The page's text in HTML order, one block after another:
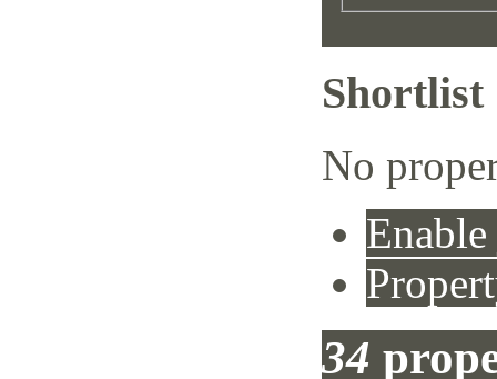
Shortlist
No
34